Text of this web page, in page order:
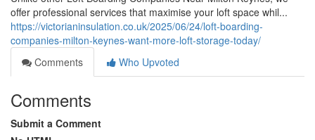
offer professional services that maximise your loft space whil...
https://victorianinsulation.co.uk/2025/06/24/loft-boarding-
companies-milton-keynes-want-more-loft-storage-today/
Comments
Who Upvoted
Comments
Submit a Comment